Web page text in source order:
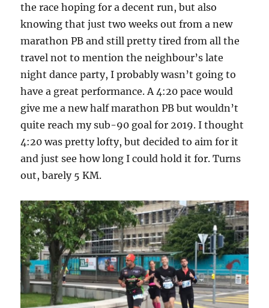
the race hoping for a decent run, but also
knowing that just two weeks out from a new
marathon PB and still pretty tired from all the
travel not to mention the neighbour’s late
night dance party, I probably wasn’t going to
have a great performance. A 4:20 pace would
give me a new half marathon PB but wouldn’t
quite reach my sub-90 goal for 2019. I thought
4:20 was pretty lofty, but decided to aim for it
and just see how long I could hold it for. Turns
out, barely 5 KM.